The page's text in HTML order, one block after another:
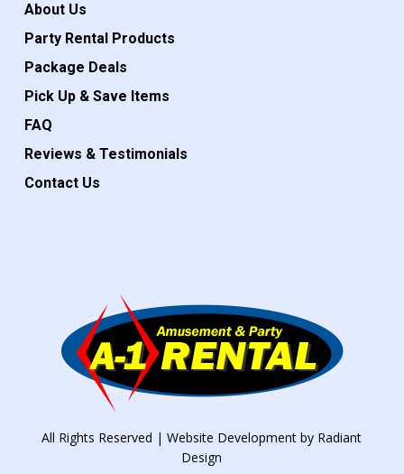
About Us
Party Rental Products
Package Deals
Pick Up & Save Items
FAQ
Reviews & Testimonials
Contact Us
All Rights Reserved | Website Development by Radiant
Design